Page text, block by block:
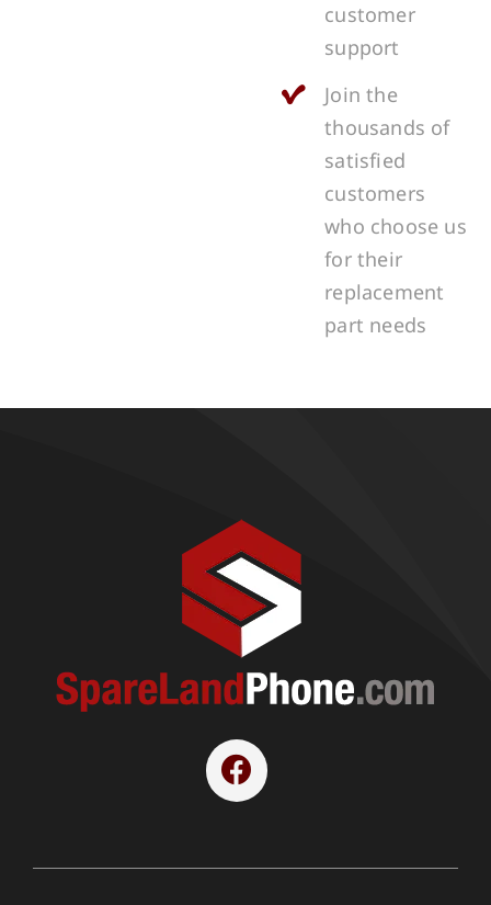
customer
support
Join the
thousands of
satisfied
customers
who choose us
for their
replacement
part needs